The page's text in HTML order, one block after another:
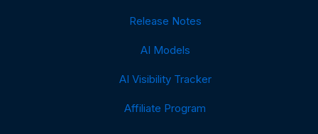
Release Notes
AI Models
AI Visibility Tracker
Affiliate Program